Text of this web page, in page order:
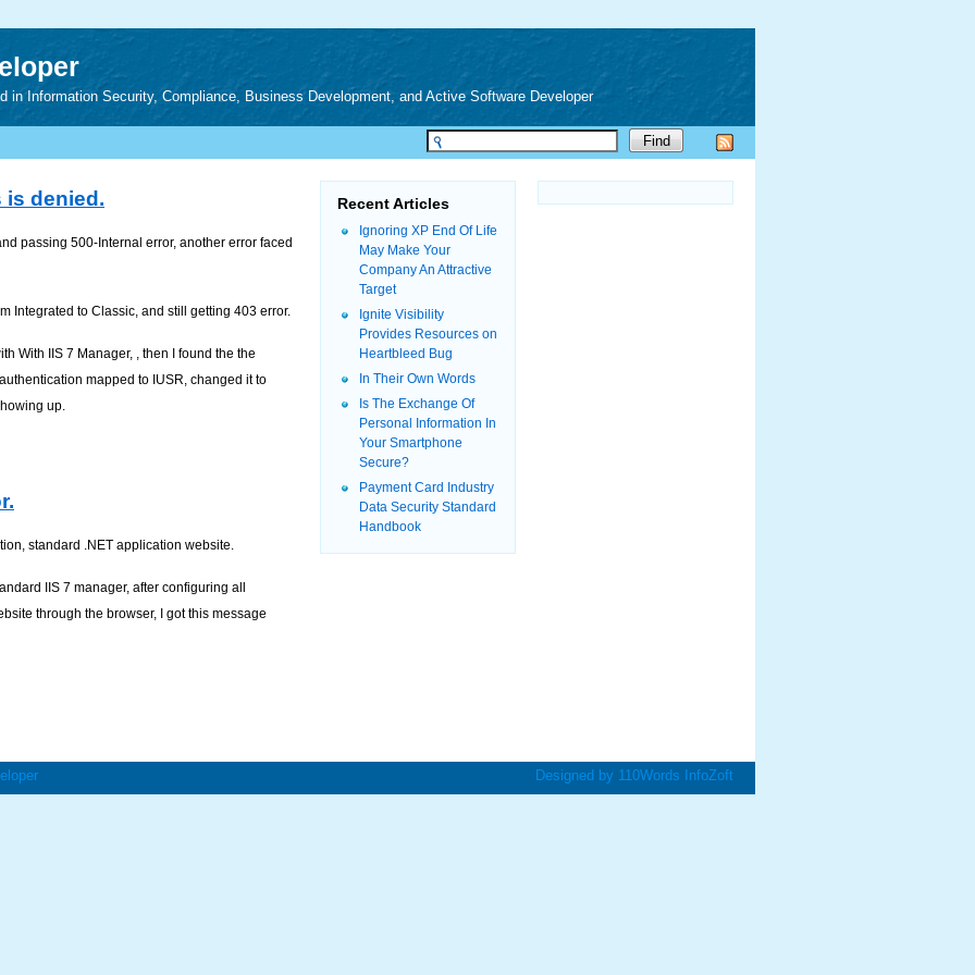
in Information Security, Compliance, Business Development, and Active Software Developer
Recent Articles
Ignoring XP End Of Life
May Make Your
Company An Attractive
Target
Ignite Visibility
Provides Resources on
Heartbleed Bug
In Their Own Words
Is The Exchange Of
Personal Information In
Your Smartphone
Secure?
Payment Card Industry
Data Security Standard
Handbook
is denied.
passing 500-Internal error, another error faced
Integrated to Classic, and still getting 403 error.
With IIS 7 Manager, , then I found the the
mapped to IUSR, changed it to
up.
standard .NET application website.
IIS 7 manager, after configuring all
through the browser, I got this message
Designed by 110Words InfoZoft